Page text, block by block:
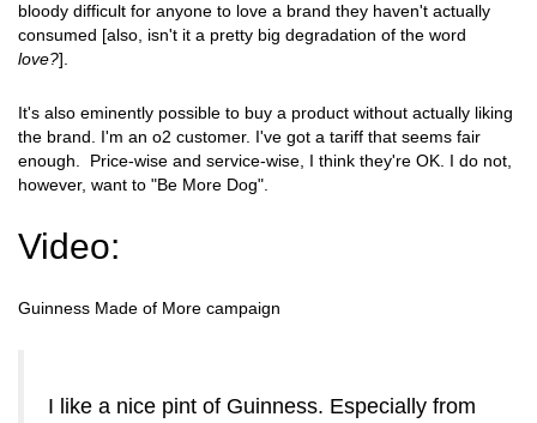
bloody difficult for anyone to love a brand they haven't actually
consumed [also, isn't it a pretty big degradation of the word
love?].
It's also eminently possible to buy a product without actually liking
the brand. I'm an o2 customer. I've got a tariff that seems fair
enough. Price-wise and service-wise, I think they're OK. I do not,
however, want to "Be More Dog".
Video:
Guinness Made of More campaign
I like a nice pint of Guinness. Especially from